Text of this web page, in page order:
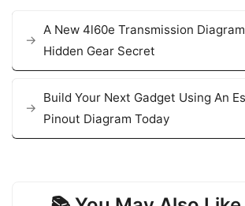
A New 4l60e Transmission
Hidden Gear Secret
Build Your Next Gadget Using An
Pinout Diagram Today